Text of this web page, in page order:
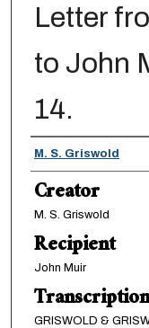
Letter
to John
14.
Creator
M. S. Griswold
Creator
M. S. Griswold
Recipient
John Muir
Transcription
GRISWOLD &